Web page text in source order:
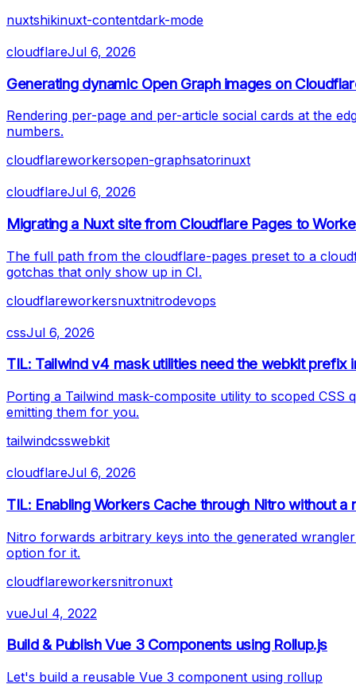
nuxtshikinuxt-contentdark-mode
cloudflareJul 6, 2026
Generating dynamic Open Graph images on
Rendering per-page and per-article social cards at the
numbers.
cloudflareworkersopen-graphsatorinuxt
cloudflareJul 6, 2026
Migrating a Nuxt site from Cloudflare Pages to
The full path from the cloudflare-pages preset to a
gotchas that only show up in CI.
cloudflareworkersnuxtnitrodevops
cssJul 6, 2026
TIL: Tailwind v4 mask utilities need the webkit prefix
Porting a Tailwind mask-composite utility to scoped
emitting them for you.
tailwindcsswebkit
cloudflareJul 6, 2026
TIL: Enabling Workers Cache through Nitro without a
Nitro forwards arbitrary keys into the generated
option for it.
cloudflareworkersnitronuxt
vueJul 4, 2022
Build & Publish Vue 3 Components using Rollup.js
Let's build a reusable Vue 3 component using rollup